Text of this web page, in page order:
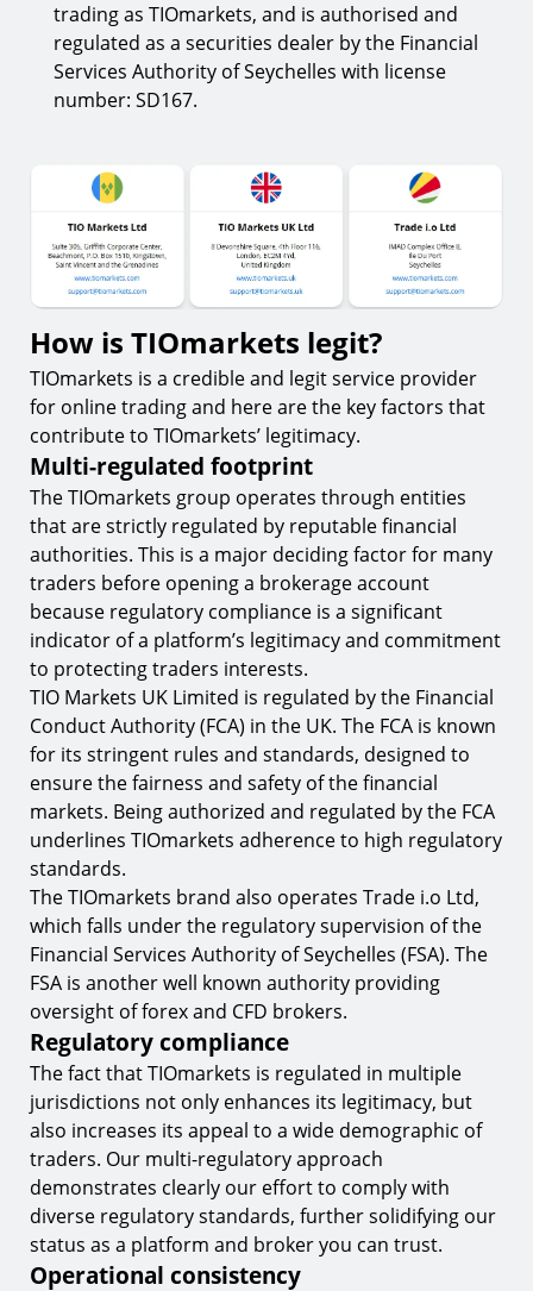
trading as TIOmarkets, and is authorised and
regulated as a securities dealer by the Financial
Services Authority of Seychelles with license
number: SD167.
How is TIOmarkets legit?
TIOmarkets is a credible and legit service provider
for online trading and here are the key factors that
contribute to TIOmarkets’ legitimacy.
Multi-regulated footprint
The TIOmarkets group operates through entities
that are strictly regulated by reputable financial
authorities. This is a major deciding factor for many
traders before opening a brokerage account
because regulatory compliance is a significant
indicator of a platform’s legitimacy and commitment
to protecting traders interests.
TIO Markets UK Limited is regulated by the Financial
Conduct Authority (FCA) in the UK. The FCA is known
for its stringent rules and standards, designed to
ensure the fairness and safety of the financial
markets. Being authorized and regulated by the FCA
underlines TIOmarkets adherence to high regulatory
standards.
The TIOmarkets brand also operates Trade i.o Ltd,
which falls under the regulatory supervision of the
Financial Services Authority of Seychelles (FSA). The
FSA is another well known authority providing
oversight of forex and CFD brokers.
Regulatory compliance
The fact that TIOmarkets is regulated in multiple
jurisdictions not only enhances its legitimacy, but
also increases its appeal to a wide demographic of
traders. Our multi-regulatory approach
demonstrates clearly our effort to comply with
diverse regulatory standards, further solidifying our
status as a platform and broker you can trust.
Operational consistency